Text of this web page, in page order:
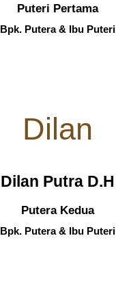
Puteri Pertama
Bpk. Putera & Ibu Puteri
Dilan
Dilan Putra D.H
Putera Kedua
Bpk. Putera & Ibu Puteri